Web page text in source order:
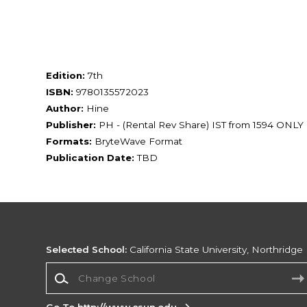
Edition: 7th
ISBN: 9780135572023
Author: Hine
Publisher: PH - (Rental Rev Share) IST from 1594 ONLY
Formats: BryteWave Format
Publication Date: TBD
Selected School: California State University, Northridge